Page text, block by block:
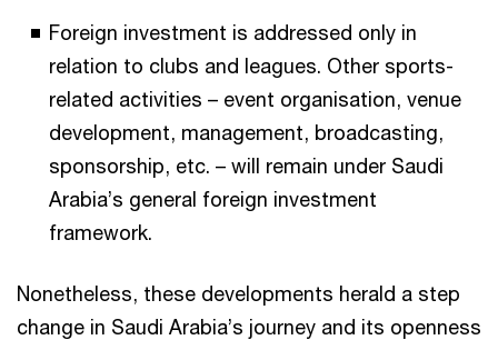
Foreign investment is addressed only in
relation to clubs and leagues. Other sports-
related activities – event organisation, venue
development, management, broadcasting,
sponsorship, etc. – will remain under Saudi
Arabia’s general foreign investment
framework.​
Nonetheless, these developments herald a step
change in Saudi Arabia’s journey and its openness